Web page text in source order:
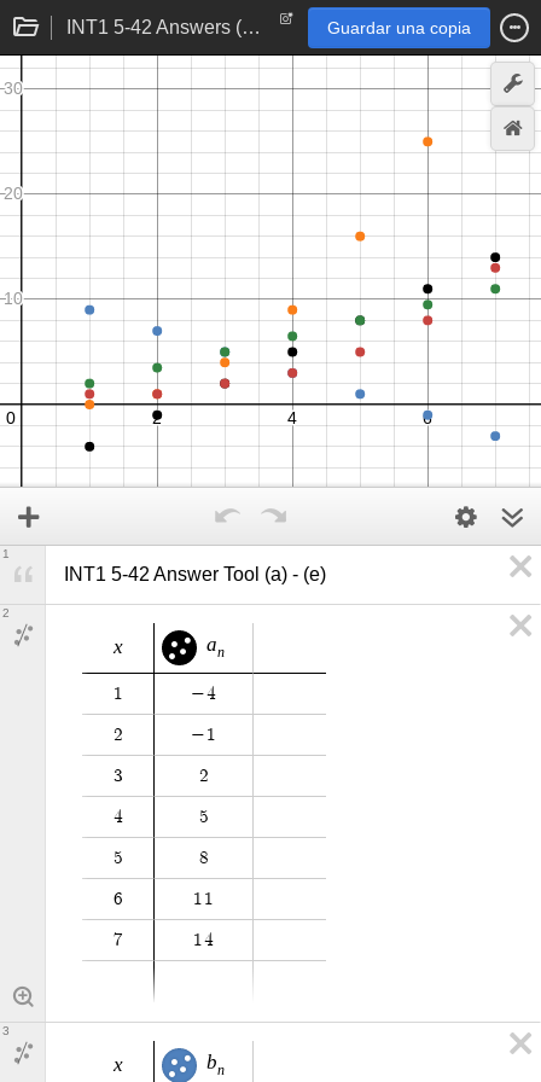
INT1 5-42 Answers (a)-(e) Guardar una copia
INT1 5-42 Answer Tool (a) - (e)
1
x an
1 −4
2 − 1
3 2
4 5
5 8
6 1 1
7 1 4
2
x bn
3